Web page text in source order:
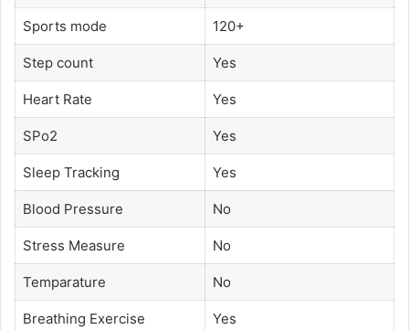
Sports mode 120+
Step count Yes
Heart Rate Yes
SPo2 Yes
Sleep Tracking Yes
Blood Pressure No
Stress Measure No
Temparature No
Breathing Exercise Yes